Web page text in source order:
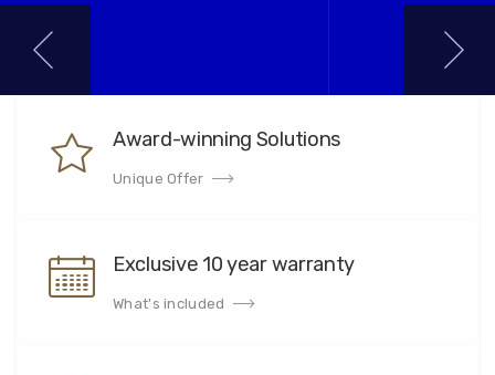
Award-winning Solutions
Unique Offer
Exclusive 10 year warranty
What's included